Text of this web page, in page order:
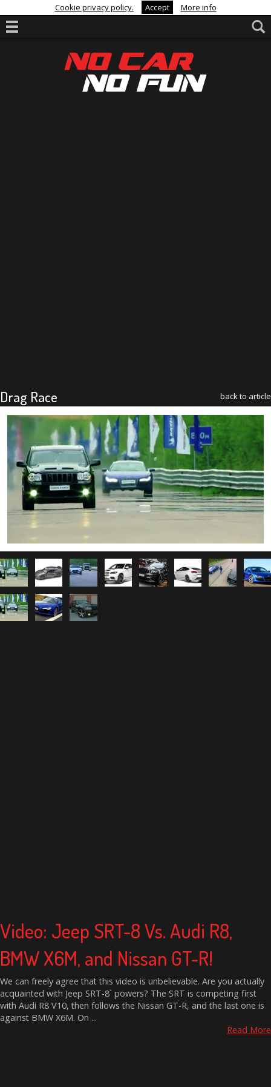
Cookie privacy policy. Accept More info
Drag Race back to article
Video: Jeep SRT-8 Vs. Audi R8,
BMW X6M, and Nissan GT-R!
We can freely agree that this video is unbelievable. Are you actually
acquainted with Jeep SRT-8` powers? The SRT is competing first
with Audi R8 V10, then follows the Nissan GT-R, and the last one is
against BMW X6M. On ...
Read More